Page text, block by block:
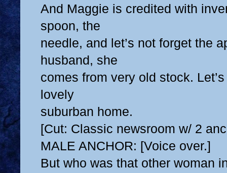
And Maggie is credited with
spoon, the
needle, and let’s not forget the
husband, she
comes from very old stock.
lovely
suburban home.
[Cut: Classic newsroom w/ 2
MALE ANCHOR: [Voice over.]
But who was that other woman